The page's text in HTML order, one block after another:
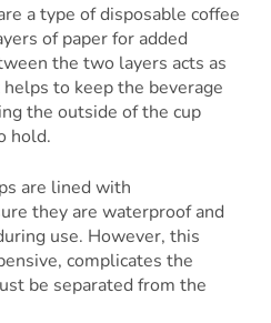
a type of disposable coffee
of paper for added
the two layers acts as
to keep the beverage
the outside of the cup
hold.
are lined with
they are waterproof and
use. However, this
complicates the
be separated from the